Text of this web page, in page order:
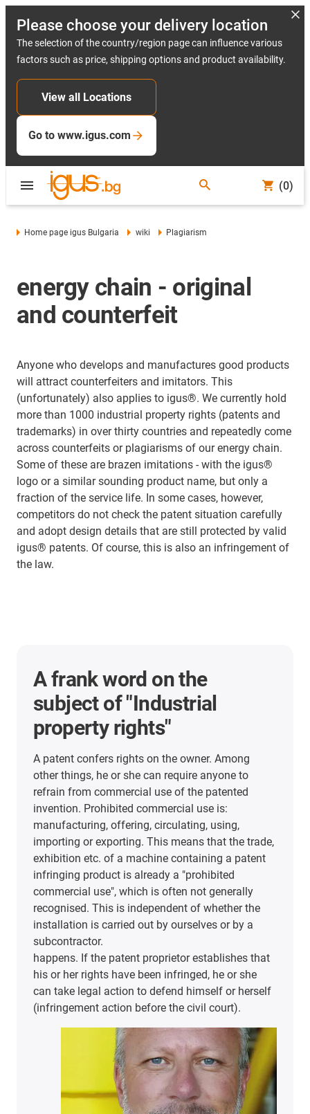
Please choose your delivery location
The selection of the country/region page can influence various
factors such as price, shipping options and product availability.
View all Locations
Go to www.igus.com
(0)
Home page igus Bulgaria wiki Plagiarism
energy chain - original
and counterfeit
Anyone who develops and manufactures good products
will attract counterfeiters and imitators. This
(unfortunately) also applies to igus®. We currently hold
more than 1000 industrial property rights (patents and
trademarks) in over thirty countries and repeatedly come
across counterfeits or plagiarisms of our energy chain.
Some of these are brazen imitations - with the igus®
logo or a similar sounding product name, but only a
fraction of the service life. In some cases, however,
competitors do not check the patent situation carefully
and adopt design details that are still protected by valid
igus® patents. Of course, this is also an infringement of
the law.
A frank word on the
subject of "Industrial
property rights"
A patent confers rights on the owner. Among
other things, he or she can require anyone to
refrain from commercial use of the patented
invention. Prohibited commercial use is:
manufacturing, offering, circulating, using,
importing or exporting. This means that the trade,
exhibition etc. of a machine containing a patent
infringing product is already a "prohibited
commercial use", which is often not generally
recognised. This is independent of whether the
installation is carried out by ourselves or by a
subcontractor.
happens. If the patent proprietor establishes that
his or her rights have been infringed, he or she
can take legal action to defend himself or herself
(infringement action before the civil court).